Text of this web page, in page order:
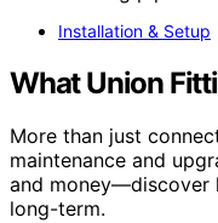
Installation & Setup
What Union
More than just
maintenance and
and money—discover
long-term.